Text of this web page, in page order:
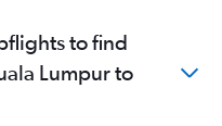
to find
Lumpur to